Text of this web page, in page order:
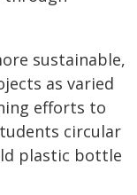
sustainable,
as varied
efforts to
circular
plastic bottle